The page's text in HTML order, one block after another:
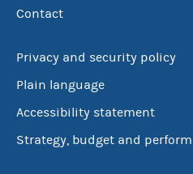
Contact
Privacy and security policy
Plain language
Accessibility statement
Strategy, budget and